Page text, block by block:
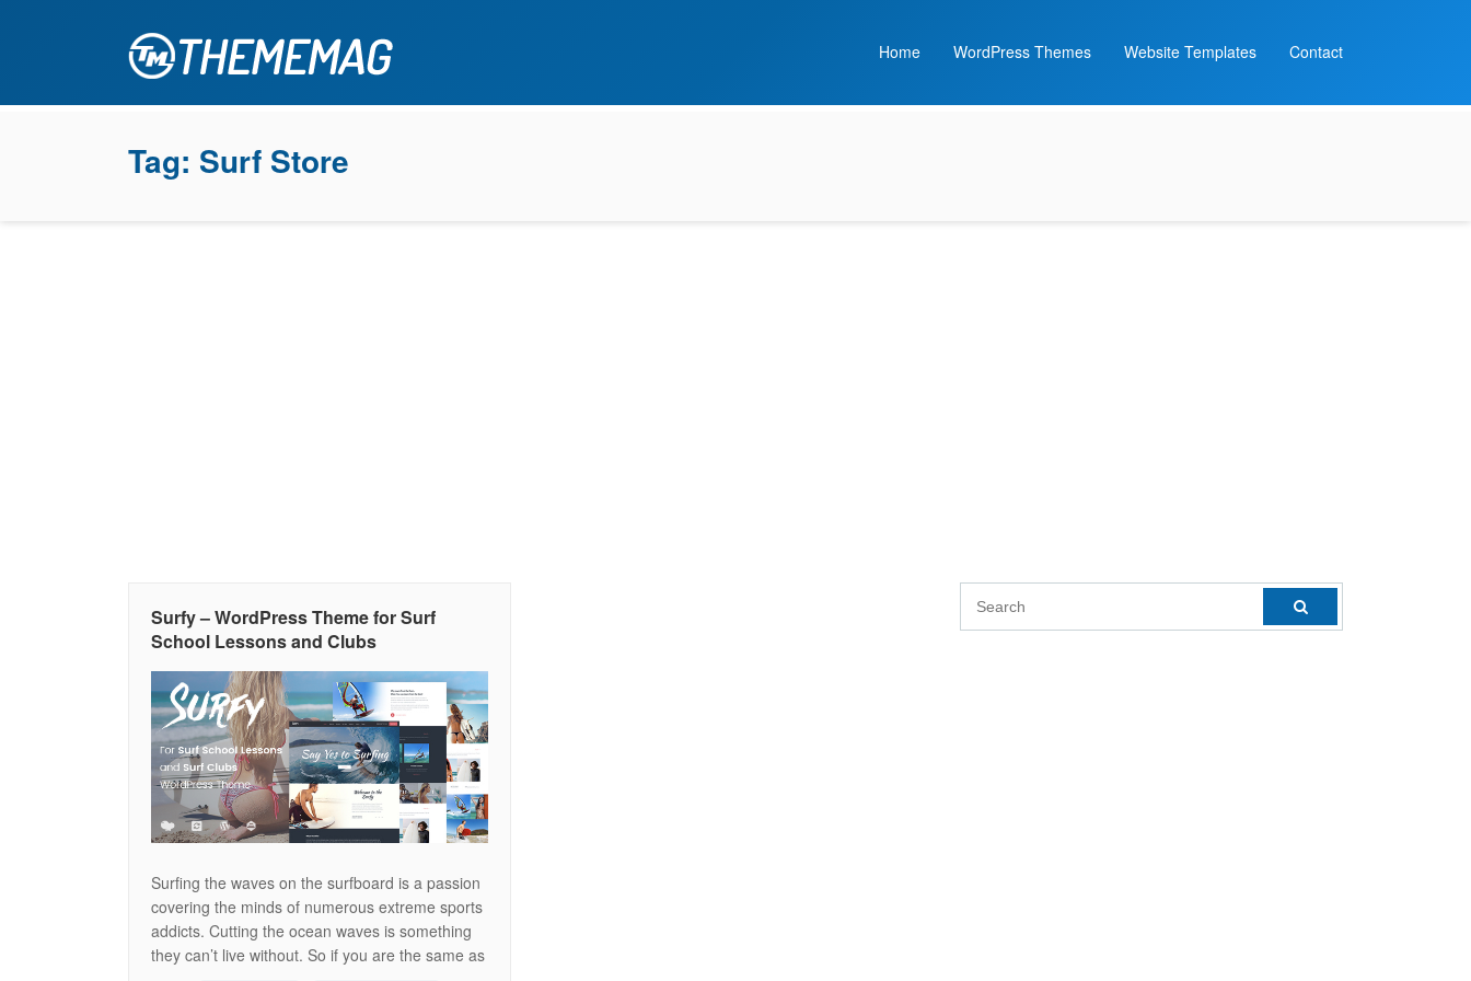
Home WordPress Themes Website Templates Contact
Tag: Surf Store
Surfy – WordPress Theme for Surf
School Lessons and Clubs
Surfing the waves on the surfboard is a passion
covering the minds of numerous extreme sports
addicts. Cutting the ocean waves is something
they can’t live without. So if you are the same as